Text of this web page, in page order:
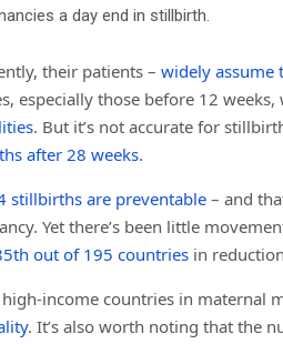
a day end in stillbirth.
their patients – widely assume
especially those before 12
. But it’s not accurate for
after 28 weeks.
stillbirths are preventable – and
Yet there’s been little
out of 195 countries in
high-income countries in
. It’s also worth noting that the